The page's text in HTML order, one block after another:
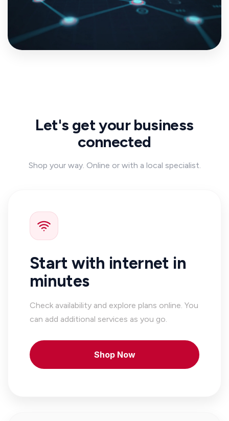
Let's get your business
connected
Shop your way. Online or with a local specialist.
Start with internet in
minutes
Check availability and explore plans online. You
can add additional services as you go.
Shop Now